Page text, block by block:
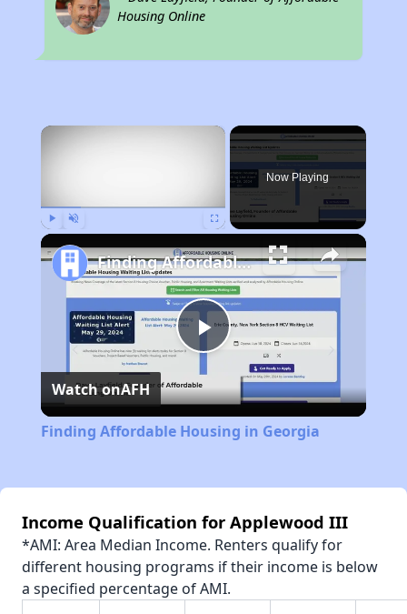
Housing Online
×
Now Playing
Play
Video
Finding Affordable Housing in Georgia
Watch onAFH
Finding Affordable Housing in Georgia
Income Qualification for Applewood III
*AMI: Area Median Income. Renters qualify for
different housing programs if their income is below
a specified percentage of AMI.